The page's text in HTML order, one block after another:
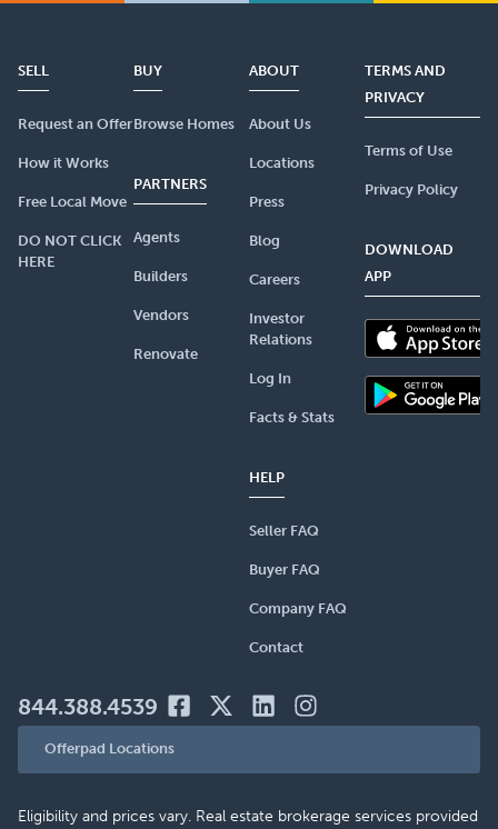
SELL
Request an Offer
How it Works
Free Local Move
DO NOT CLICK
HERE
BUY
Browse Homes
PARTNERS
Agents
Builders
Vendors
Renovate
ABOUT
About Us
Locations
Press
Blog
Careers
Investor
Relations
Log In
Facts & Stats
HELP
Seller FAQ
Buyer FAQ
Company FAQ
Contact
TERMS AND
PRIVACY
Terms of Use
Privacy Policy
DOWNLOAD
APP
844.388.4539
Offerpad Locations
Eligibility and prices vary. Real estate brokerage services provided